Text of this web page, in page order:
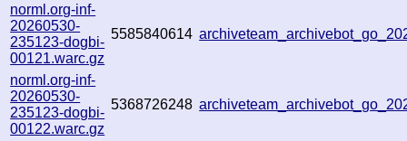
norml.org-inf-
20260530-
235123-dogbi-
00121.warc.gz
5585840614
norml.org-inf-
20260530-
235123-dogbi-
00122.warc.gz
5368726248